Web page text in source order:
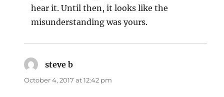
hear it. Until then, it looks like the
misunderstanding was yours.
steve b
October 4, 2017 at 12:42 pm